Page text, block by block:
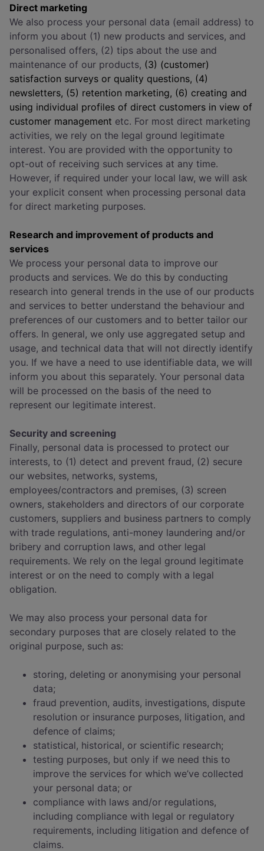
Direct marketing
We also process your personal data (email address) to
inform you about (1) new products and services, and
personalised offers, (2) tips about the use and
maintenance of our products, (3) (customer)
satisfaction surveys or quality questions, (4)
newsletters, (5) retention marketing, (6) creating and
using individual profiles of direct customers in view of
customer management etc. For most direct marketing
activities, we rely on the legal ground legitimate
interest. You are provided with the opportunity to
opt-out of receiving such services at any time.
However, if required under your local law, we will ask
your explicit consent when processing personal data
for direct marketing purposes.
Research and improvement of products and
services
We process your personal data to improve our
products and services. We do this by conducting
research into general trends in the use of our products
and services to better understand the behaviour and
preferences of our customers and to better tailor our
offers. In general, we only use aggregated setup and
usage, and technical data that will not directly identify
you. If we have a need to use identifiable data, we will
inform you about this separately. Your personal data
will be processed on the basis of the need to
represent our legitimate interest.
Security and screening
Finally, personal data is processed to protect our
interests, to (1) detect and prevent fraud, (2) secure
our websites, networks, systems,
employees/contractors and premises, (3) screen
owners, stakeholders and directors of our corporate
customers, suppliers and business partners to comply
with trade regulations, anti-money laundering and/or
bribery and corruption laws, and other legal
requirements. We rely on the legal ground legitimate
interest or on the need to comply with a legal
obligation.
We may also process your personal data for
secondary purposes that are closely related to the
original purpose, such as:
storing, deleting or anonymising your personal
data;
fraud prevention, audits, investigations, dispute
resolution or insurance purposes, litigation, and
defence of claims;
statistical, historical, or scientific research;
testing purposes, but only if we need this to
improve the services for which we’ve collected
your personal data; or
compliance with laws and/or regulations,
including compliance with legal or regulatory
requirements, including litigation and defence of
claims.